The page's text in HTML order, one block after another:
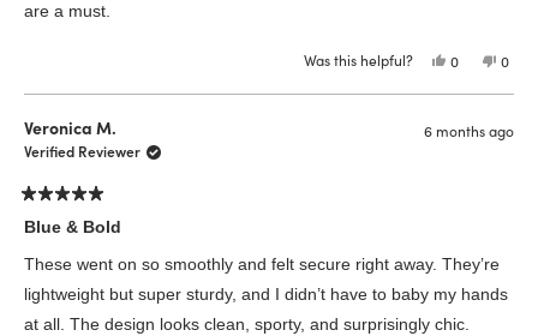
are a must.
Was this helpful? Yes,
this
P.
0
people
No,
this
P.
was
0
Veronica M.
Verified Reviewer
6 months ago
Rated
5
of
5
stars
Blue & Bold
These went on so smoothly and felt secure right away. They’re
lightweight but super sturdy, and I didn’t have to baby my hands
at all. The design looks clean, sporty, and surprisingly chic.